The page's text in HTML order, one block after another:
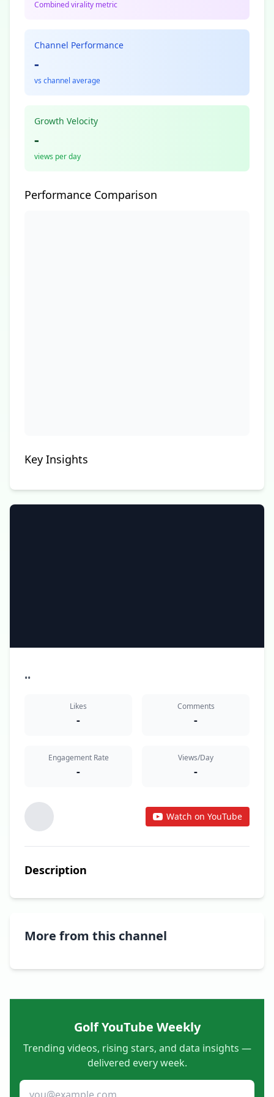
Combined virality metric
Channel Performance
-
vs channel average
Growth Velocity
-
views per day
Performance Comparison
Key Insights
••
Likes
-
Comments
-
Engagement Rate
-
Views/Day
-
Watch on YouTube
Description
More from this channel
Golf YouTube Weekly
Trending videos, rising stars, and data insights —
delivered every week.